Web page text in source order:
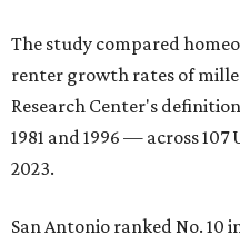
The study compared
renter growth rates of
Research Center's
1981 and 1996 — across
2023.
San Antonio ranked No. 10